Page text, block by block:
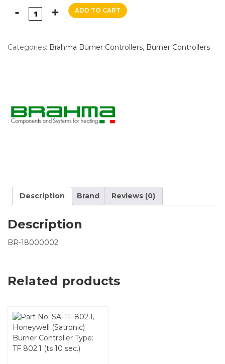
ADD TO CART
Categories: Brahma Burner Controllers, Burner Controllers
Description Brand Reviews (0)
Description
BR-18000002
Related products